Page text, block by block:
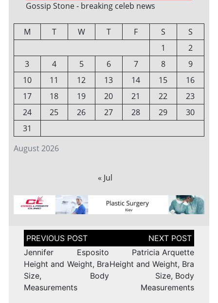
Gossip Stone - breaking celeb news
August 2026
M T W T F S
S
1
2
3
4 5 6 7 8
9
10
11 12 13 14 15
16
17
18 19 20 21 22
23
24
25 26 27 28 29
30
31
« Jul
Post
navigation
Jennifer Esposito
Height and Weight, Bra
Size, Body
Measurements
Patricia Arquette
Height and Weight, Bra
Size, Body
Measurements